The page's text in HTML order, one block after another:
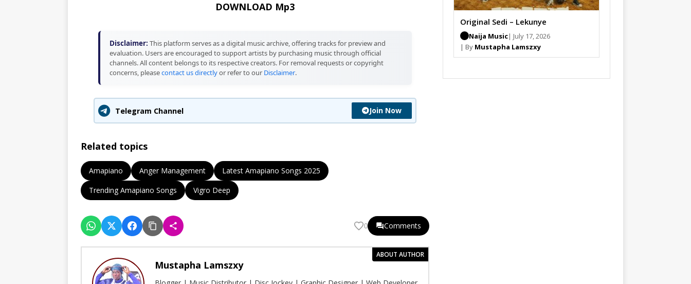
DOWNLOAD Mp3
Disclaimer: This platform serves as a digital music archive, offering tracks for preview and
evaluation. Users are encouraged to support artists by purchasing music through official
channels. All content belongs to its respective creators. For removal requests or copyright
concerns, pleasecontact us directlyor refer to our Disclaimer.
Telegram Channel Join Now
Related topics
Amapiano Anger Management
Latest Amapiano Songs 2025
Trending Amapiano Songs
Vigro Deep
0 Comments
ABOUT AUTHOR
Mustapha Lamszxy
Original Sedi – Lekunye
Naija Music| July 17, 2026
| By Mustapha Lamszxy